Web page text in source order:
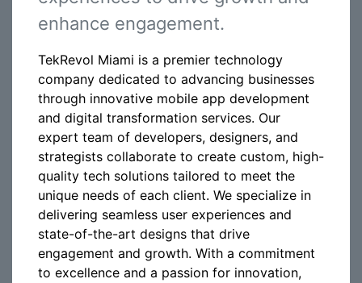
enhance engagement.
TekRevol Miami is a premier technology
company dedicated to advancing businesses
through innovative mobile app development
and digital transformation services. Our
expert team of developers, designers, and
strategists collaborate to create custom, high-
quality tech solutions tailored to meet the
unique needs of each client. We specialize in
delivering seamless user experiences and
state-of-the-art designs that drive
engagement and growth. With a commitment
to excellence and a passion for innovation,